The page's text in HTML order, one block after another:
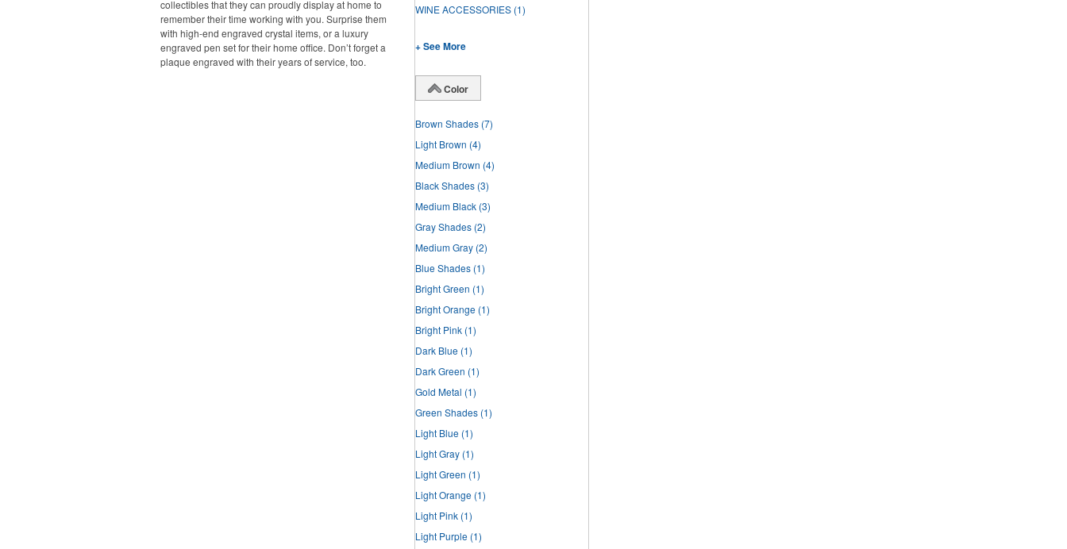
collectibles that they can proudly display at home to
remember their time working with you. Surprise them
with high-end engraved crystal items, or a luxury
engraved pen set for their home office. Don’t forget a
plaque engraved with their years of service, too.
WINE ACCESSORIES (1)
+ See More
Color
Brown Shades (7)
Light Brown (4)
Medium Brown (4)
Black Shades (3)
Medium Black (3)
Gray Shades (2)
Medium Gray (2)
Blue Shades (1)
Bright Green (1)
Bright Orange (1)
Bright Pink (1)
Dark Blue (1)
Dark Green (1)
Gold Metal (1)
Green Shades (1)
Light Blue (1)
Light Gray (1)
Light Green (1)
Light Orange (1)
Light Pink (1)
Light Purple (1)